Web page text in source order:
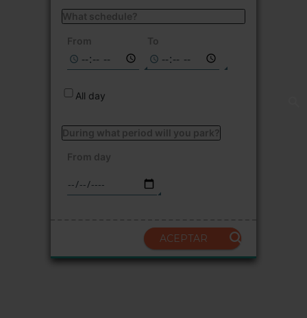
Not available on
the selected
What schedule?
From To
All day
During what period will you park?
From day
ACEPTAR